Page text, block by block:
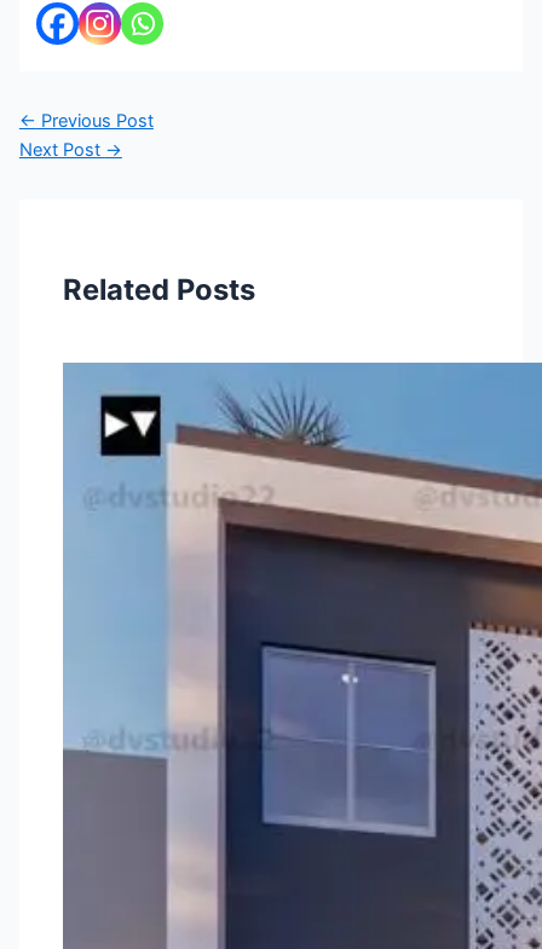
← Previous Post
Next Post →
Related Posts